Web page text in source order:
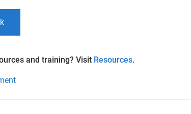
and training? Visit Resources.